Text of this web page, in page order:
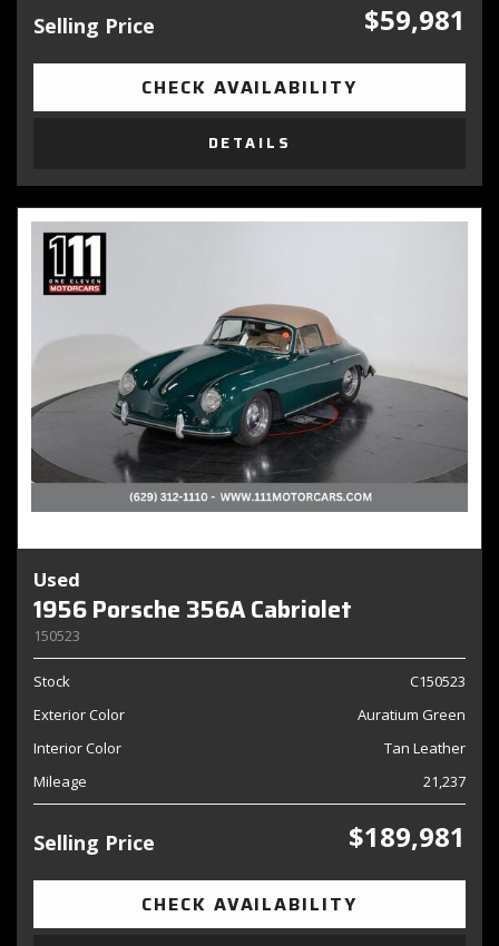
Selling Price $59,981
CHECK AVAILABILITY
DETAILS
Used
1956 Porsche 356A Cabriolet
150523
Stock
C150523
Exterior Color
Auratium Green
Interior Color
Tan Leather
Mileage
21,237
Selling Price $189,981
CHECK AVAILABILITY